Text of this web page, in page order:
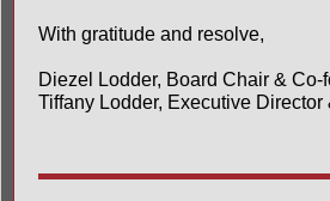
With gratitude and resolve,
Diezel Lodder, Board Chair & Co-
Tiffany Lodder, Executive Director